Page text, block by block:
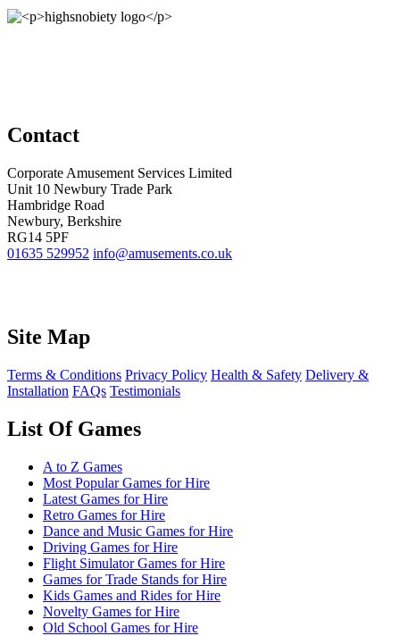
Contact
Corporate Amusement Services Limited
Unit 10 Newbury Trade Park
Hambridge Road
Newbury, Berkshire
RG14 5PF
01635 529952 info@amusements.co.uk
Site Map
Terms & Conditions Privacy Policy Health & Safety Delivery &
Installation FAQs Testimonials
List Of Games
A to Z Games
Most Popular Games for Hire
Latest Games for Hire
Retro Games for Hire
Dance and Music Games for Hire
Driving Games for Hire
Flight Simulator Games for Hire
Games for Trade Stands for Hire
Kids Games and Rides for Hire
Novelty Games for Hire
Old School Games for Hire